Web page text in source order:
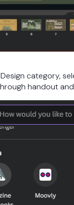
category,
handout and